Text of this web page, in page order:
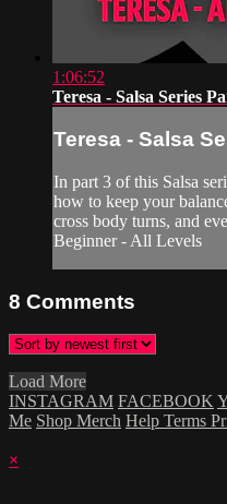
1:06:52
Teresa - Salsa Series
Teresa - Salsa
In part 3 of this Salsa
how to keep your
cross body turns, and
Beginner - All Levels
8 Comments
Load More
INSTAGRAM FACEBOOK
Me Shop Merch Help Terms
×